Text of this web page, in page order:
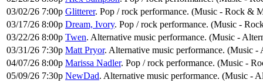
03/02/26 7:00p Glitterer. Pop / rock performance. (Music - Rock &
03/17/26 8:00p Dream, Ivory. Pop / rock performance. (Music -
03/22/26 8:00p Twen. Alternative music performance. (Music -
03/31/26 7:30p Matt Pryor. Alternative music performance. (Music -
04/07/26 8:00p Marissa Nadler. Pop / rock performance. (Music -
05/09/26 7:30p NewDad. Alternative music performance. (Music -